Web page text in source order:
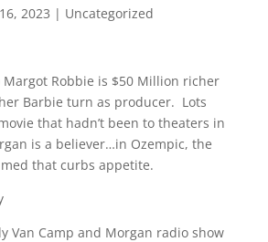
2023 | Uncategorized
Margot Robbie is $50 Million richer
Barbie turn as producer. Lots
that hadn’t been to theaters in
is a believer…in Ozempic, the
that curbs appetite.
Van Camp and Morgan radio show